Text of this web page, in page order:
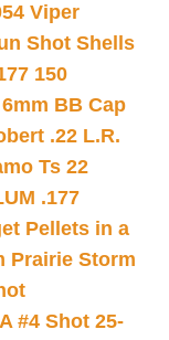
Viper
Shot Shells
150
BB Cap
.22 L.R.
Ts 22
.177
Pellets in a
Prairie Storm
#4 Shot 25-